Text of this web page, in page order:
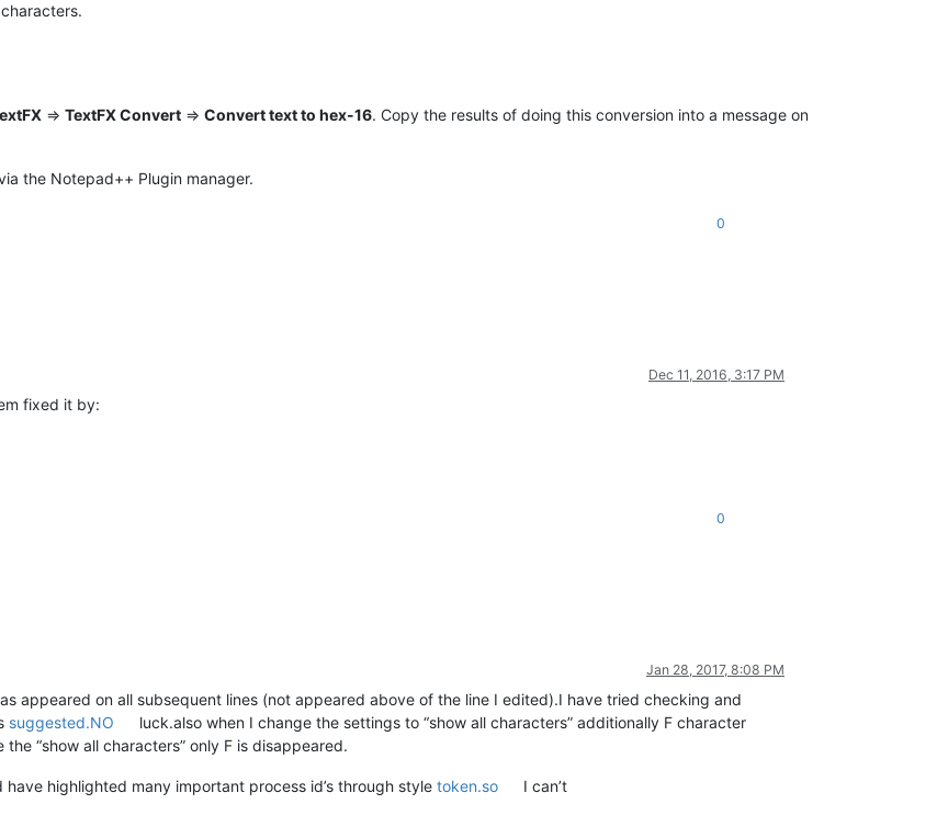
=> TextFX Convert => Convert text to hex-16. Copy the results of doing this conversion into a message on
the Notepad++ Plugin manager.
0
Dec 11, 2016, 3:17 PM
fixed it by:
0
Jan 28, 2017, 8:08 PM
appeared on all subsequent lines (not appeared above of the line I edited).I have tried checking and
suggested.NO
luck.also when I change the settings to “show all characters” additionally F character
“show all characters” only F is disappeared.
highlighted many important process id’s through style token.so
I can’t